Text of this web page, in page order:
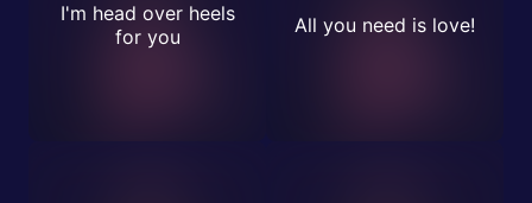
I'm head over heels
for you
All you need is love!